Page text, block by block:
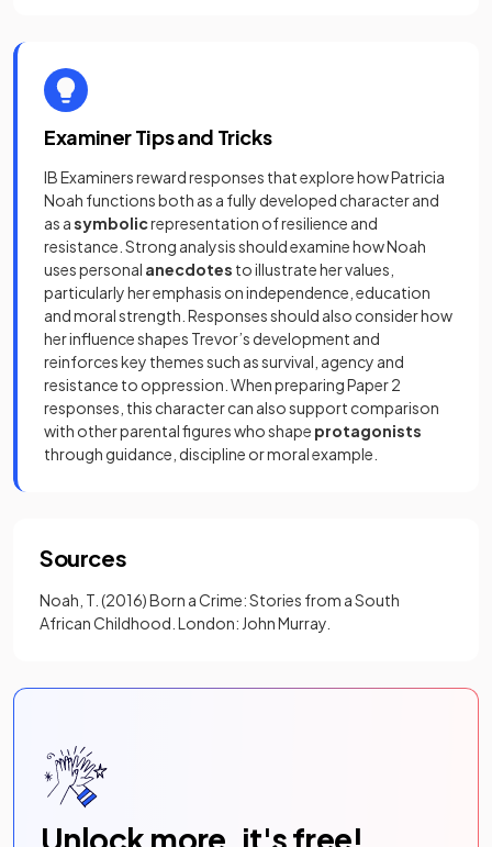
Examiner Tips and Tricks
IB Examiners reward responses that explore how Patricia
Noah functions both as a fully developed character and
as asymbolicrepresentation of resilience and
resistance. Strong analysis should examine how Noah
uses personal anecdotes to illustrate her values,
particularly her emphasis on independence, education
and moral strength. Responses should also consider how
her influence shapes Trevor’s development and
reinforces key themes such as survival, agency and
resistance to oppression. When preparing Paper 2
responses, this character can also support comparison
with other parental figures who shape protagonists
through guidance, discipline or moral example.
Sources
Noah, T. (2016) Born a Crime: Stories from a South
African Childhood. London: John Murray.
Unlock more, it's free!